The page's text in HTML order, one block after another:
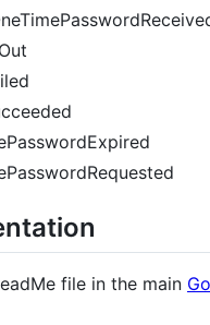
file in the main